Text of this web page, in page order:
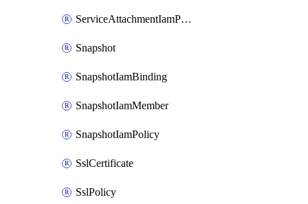
ServiceAttachmentIamPolicy
Snapshot
SnapshotIamBinding
SnapshotIamMember
SnapshotIamPolicy
SslCertificate
SslPolicy